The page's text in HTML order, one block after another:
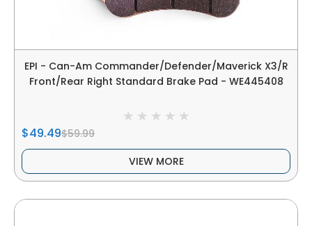
EPI - Can-Am Commander/Defender/Maverick X3/R
Front/Rear Right Standard Brake Pad - WE445408
$49.49$59.99
VIEW MORE